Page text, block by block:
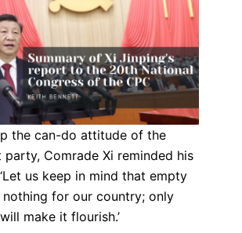
the can-do attitude of the
party, Comrade Xi reminded his
us keep in mind that empty
for our country; only
make it flourish.’